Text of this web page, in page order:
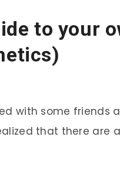
to your
with some friends
that there are